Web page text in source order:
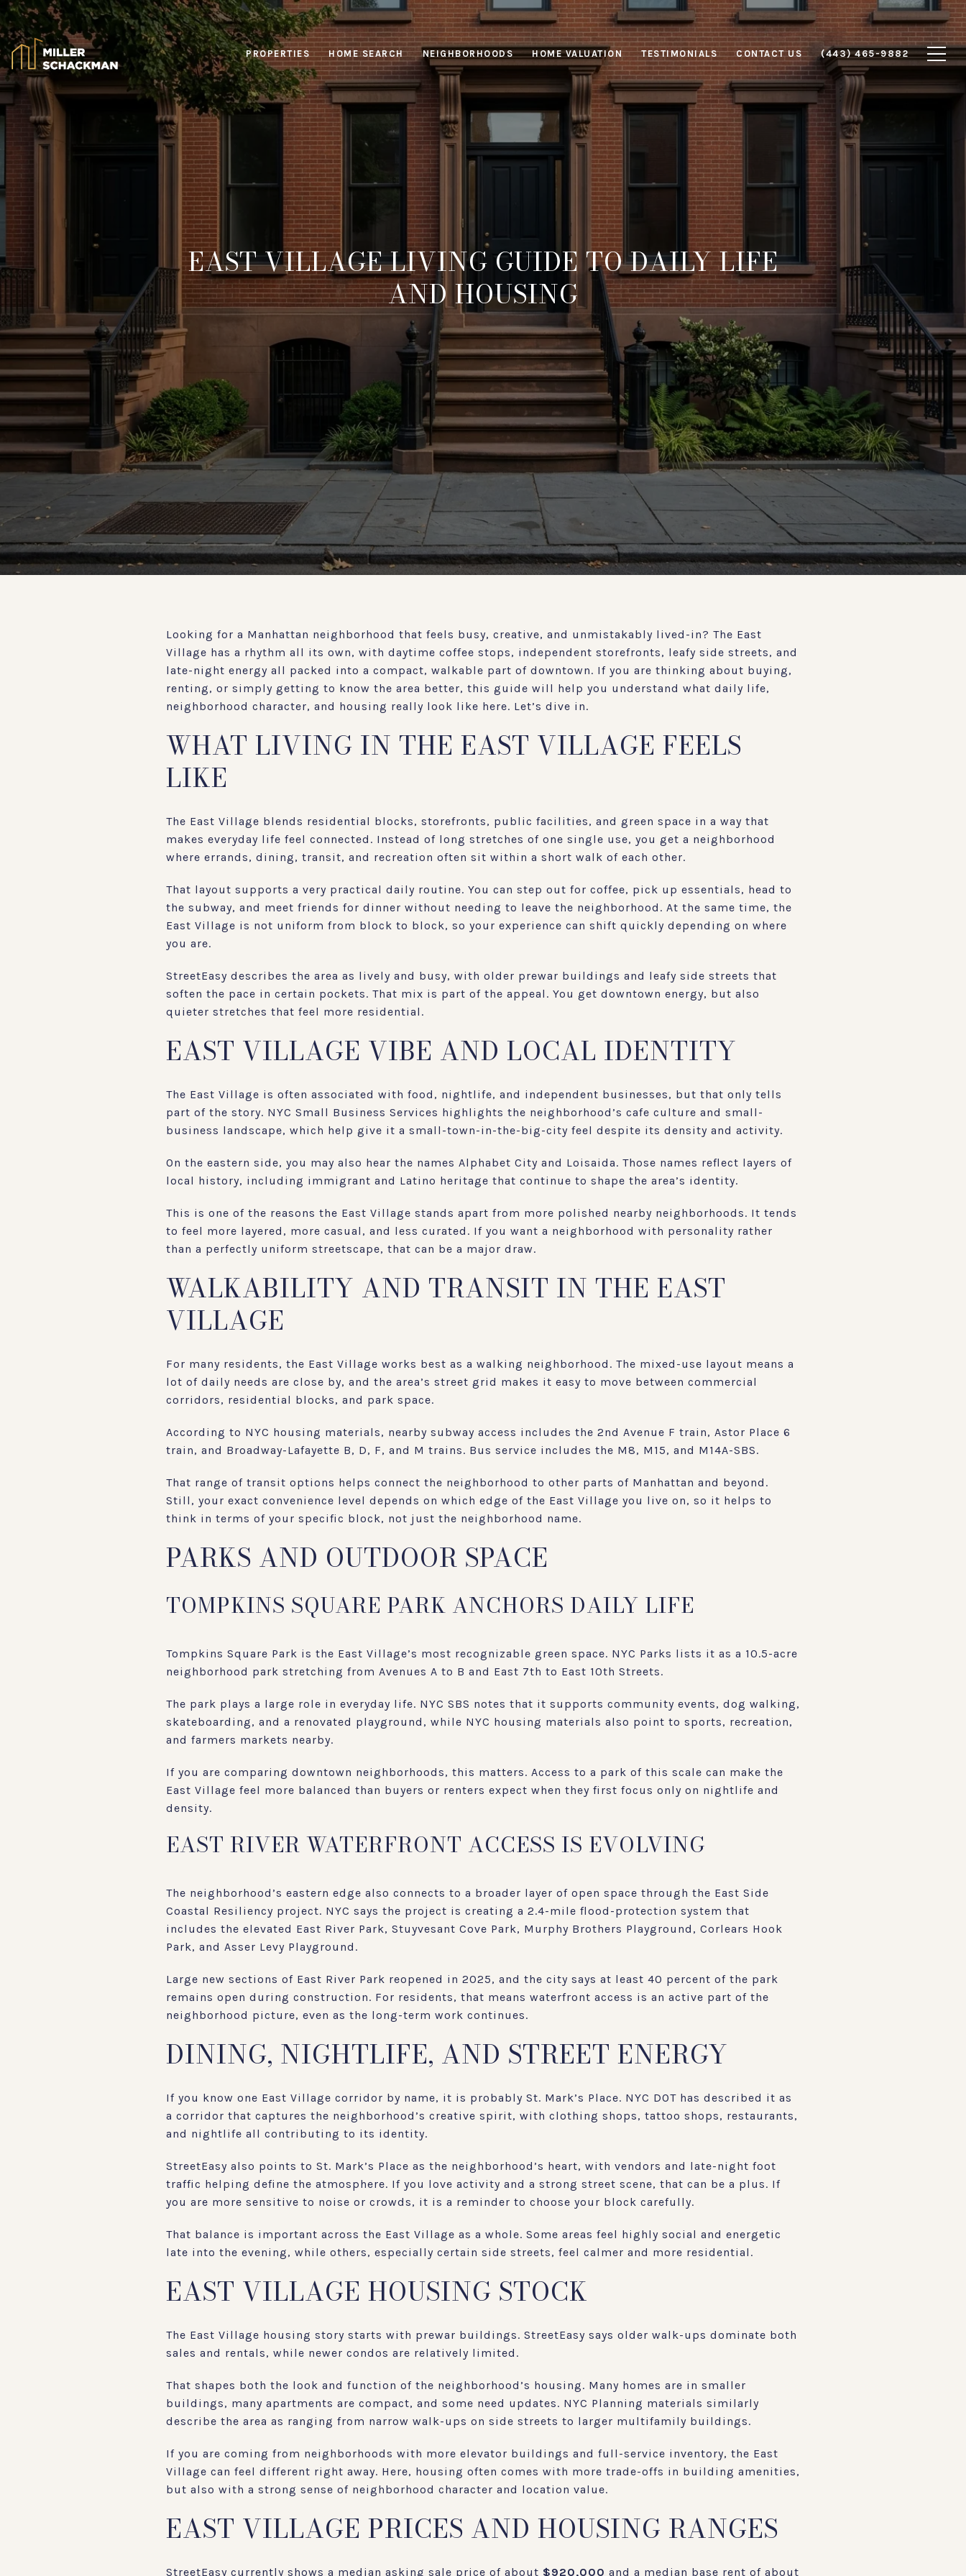
PROPERTIES HOME SEARCH NEIGHBORHOODS HOME VALUATION TESTIMONIALS CONTACT US (443) 465-9882
EAST VILLAGE LIVING GUIDE TO DAILY LIFE
AND HOUSING
Looking for a Manhattan neighborhood that feels busy, creative, and unmistakably lived-in? The East
Village has a rhythm all its own, with daytime coffee stops, independent storefronts, leafy side streets, and
late-night energy all packed into a compact, walkable part of downtown. If you are thinking about buying,
renting, or simply getting to know the area better, this guide will help you understand what daily life,
neighborhood character, and housing really look like here. Let’s dive in.
WHAT LIVING IN THE EAST VILLAGE FEELS
LIKE
The East Village blends residential blocks, storefronts, public facilities, and green space in a way that
makes everyday life feel connected. Instead of long stretches of one single use, you get a neighborhood
where errands, dining, transit, and recreation often sit within a short walk of each other.
That layout supports a very practical daily routine. You can step out for coffee, pick up essentials, head to
the subway, and meet friends for dinner without needing to leave the neighborhood. At the same time, the
East Village is not uniform from block to block, so your experience can shift quickly depending on where
you are.
StreetEasy describes the area as lively and busy, with older prewar buildings and leafy side streets that
soften the pace in certain pockets. That mix is part of the appeal. You get downtown energy, but also
quieter stretches that feel more residential.
EAST VILLAGE VIBE AND LOCAL IDENTITY
The East Village is often associated with food, nightlife, and independent businesses, but that only tells
part of the story. NYC Small Business Services highlights the neighborhood’s cafe culture and small-
business landscape, which help give it a small-town-in-the-big-city feel despite its density and activity.
On the eastern side, you may also hear the names Alphabet City and Loisaida. Those names reflect layers of
local history, including immigrant and Latino heritage that continue to shape the area’s identity.
This is one of the reasons the East Village stands apart from more polished nearby neighborhoods. It tends
to feel more layered, more casual, and less curated. If you want a neighborhood with personality rather
than a perfectly uniform streetscape, that can be a major draw.
WALKABILITY AND TRANSIT IN THE EAST
VILLAGE
For many residents, the East Village works best as a walking neighborhood. The mixed-use layout means a
lot of daily needs are close by, and the area’s street grid makes it easy to move between commercial
corridors, residential blocks, and park space.
According to NYC housing materials, nearby subway access includes the 2nd Avenue F train, Astor Place 6
train, and Broadway-Lafayette B, D, F, and M trains. Bus service includes the M8, M15, and M14A-SBS.
That range of transit options helps connect the neighborhood to other parts of Manhattan and beyond.
Still, your exact convenience level depends on which edge of the East Village you live on, so it helps to
think in terms of your specific block, not just the neighborhood name.
PARKS AND OUTDOOR SPACE
TOMPKINS SQUARE PARK ANCHORS DAILY LIFE
Tompkins Square Park is the East Village’s most recognizable green space. NYC Parks lists it as a 10.5-acre
neighborhood park stretching from Avenues A to B and East 7th to East 10th Streets.
The park plays a large role in everyday life. NYC SBS notes that it supports community events, dog walking,
skateboarding, and a renovated playground, while NYC housing materials also point to sports, recreation,
and farmers markets nearby.
If you are comparing downtown neighborhoods, this matters. Access to a park of this scale can make the
East Village feel more balanced than buyers or renters expect when they first focus only on nightlife and
density.
EAST RIVER WATERFRONT ACCESS IS EVOLVING
The neighborhood’s eastern edge also connects to a broader layer of open space through the East Side
Coastal Resiliency project. NYC says the project is creating a 2.4-mile flood-protection system that
includes the elevated East River Park, Stuyvesant Cove Park, Murphy Brothers Playground, Corlears Hook
Park, and Asser Levy Playground.
Large new sections of East River Park reopened in 2025, and the city says at least 40 percent of the park
remains open during construction. For residents, that means waterfront access is an active part of the
neighborhood picture, even as the long-term work continues.
DINING, NIGHTLIFE, AND STREET ENERGY
If you know one East Village corridor by name, it is probably St. Mark’s Place. NYC DOT has described it as
a corridor that captures the neighborhood’s creative spirit, with clothing shops, tattoo shops, restaurants,
and nightlife all contributing to its identity.
StreetEasy also points to St. Mark’s Place as the neighborhood’s heart, with vendors and late-night foot
traffic helping define the atmosphere. If you love activity and a strong street scene, that can be a plus. If
you are more sensitive to noise or crowds, it is a reminder to choose your block carefully.
That balance is important across the East Village as a whole. Some areas feel highly social and energetic
late into the evening, while others, especially certain side streets, feel calmer and more residential.
EAST VILLAGE HOUSING STOCK
The East Village housing story starts with prewar buildings. StreetEasy says older walk-ups dominate both
sales and rentals, while newer condos are relatively limited.
That shapes both the look and function of the neighborhood’s housing. Many homes are in smaller
buildings, many apartments are compact, and some need updates. NYC Planning materials similarly
describe the area as ranging from narrow walk-ups on side streets to larger multifamily buildings.
If you are coming from neighborhoods with more elevator buildings and full-service inventory, the East
Village can feel different right away. Here, housing often comes with more trade-offs in building amenities,
but also with a strong sense of neighborhood character and location value.
EAST VILLAGE PRICES AND HOUSING RANGES
StreetEasy currently shows a median asking sale price of about $920,000 and a median base rent of about